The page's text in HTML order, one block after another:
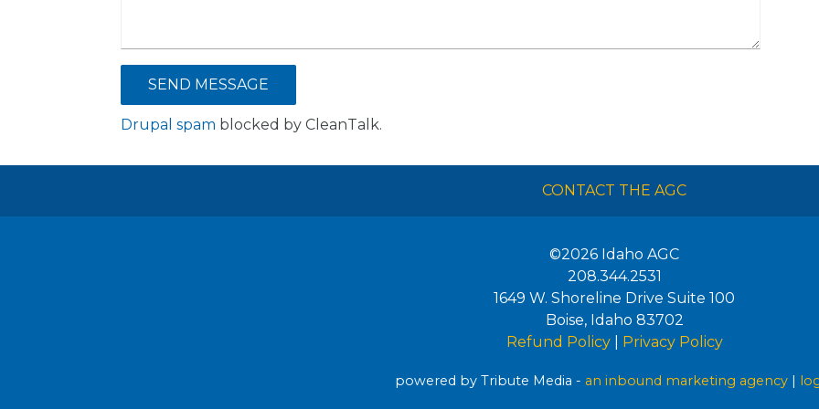
Drupal spam blocked by CleanTalk.
CONTACT THE AGC
©2026 Idaho AGC
208.344.2531
1649 W. Shoreline Drive Suite 100
Boise, Idaho 83702
Refund Policy| Privacy Policy
powered by Tribute Media - an inbound marketing agency |